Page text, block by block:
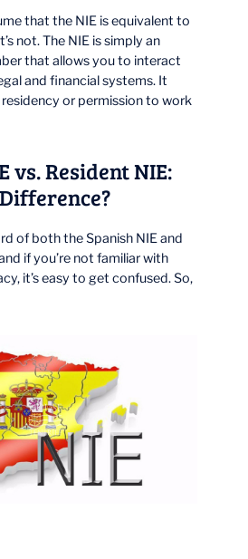
that the NIE is equivalent to
not. The NIE is simply an
that allows you to interact
and financial systems. It
or permission to work
vs. Resident NIE:
of both the Spanish NIE and
if you’re not familiar with
it’s easy to get confused. So,